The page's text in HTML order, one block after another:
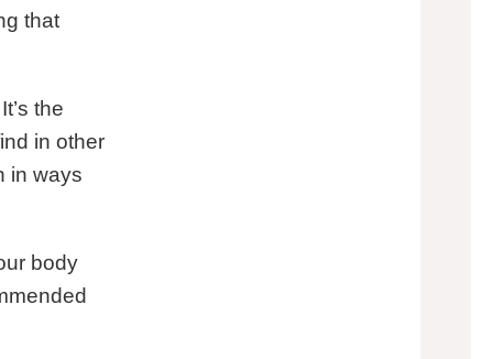
that
the
in other
in ways
body